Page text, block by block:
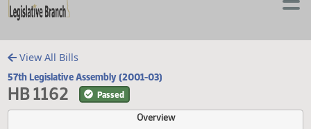
View All Bills
57th Legislative Assembly (2001-03)
HB 1162 Passed